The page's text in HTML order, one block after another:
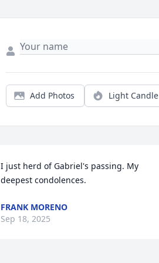
Add Photos Light Candle
I just herd of Gabriel's passing. My
deepest condolences.
FRANK MORENO
Sep 18, 2025